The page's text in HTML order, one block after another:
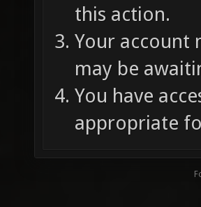
this action.
Your account
may be
You have
appropriate